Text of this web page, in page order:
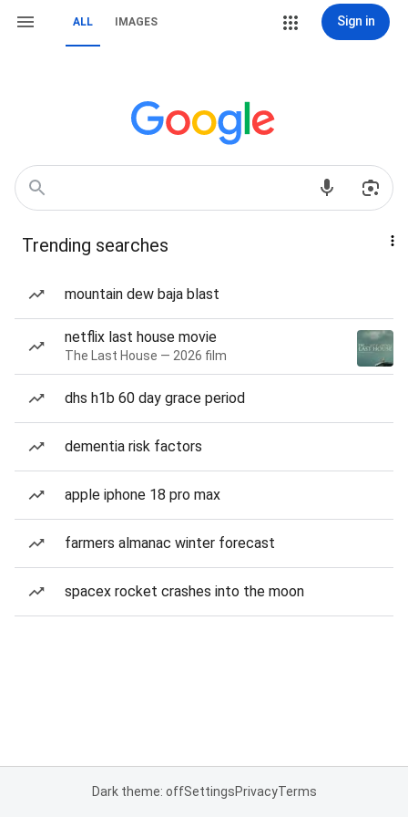
ALL IMAGES Sign in
Trending searches
mountain dew baja blast
netflix last house movie
The Last House — 2026 film
dhs h1b 60 day grace period
dementia risk factors
apple iphone 18 pro max
farmers almanac winter forecast
spacex rocket crashes into the moon
Dark theme: offSettingsPrivacyTerms